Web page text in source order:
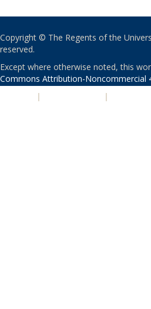
Copyright © The Regents of the
reserved.
Except where otherwise noted, this
Commons Attribution-Noncommercial
| |